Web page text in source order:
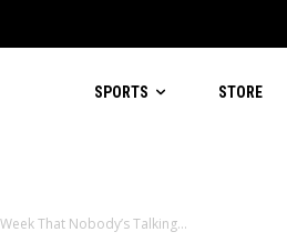
SPORTS STORE
That Nobody’s Talking...